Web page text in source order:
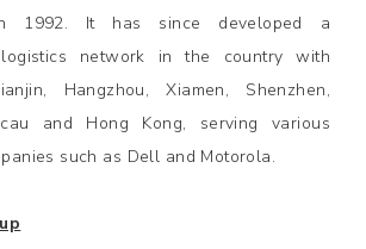
1992. It has since developed a
logistics network in the country with
Hangzhou, Xiamen, Shenzhen,
and Hong Kong, serving various
such as Dell and Motorola.